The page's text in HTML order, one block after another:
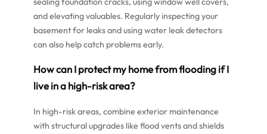
and elevating valuables. Regularly inspecting your
basement for leaks and using water leak detectors
can also help catch problems early.
How can I protect my home from flooding if I
live in a high-risk area?
In high-risk areas, combine exterior maintenance
with structural upgrades like flood vents and shields